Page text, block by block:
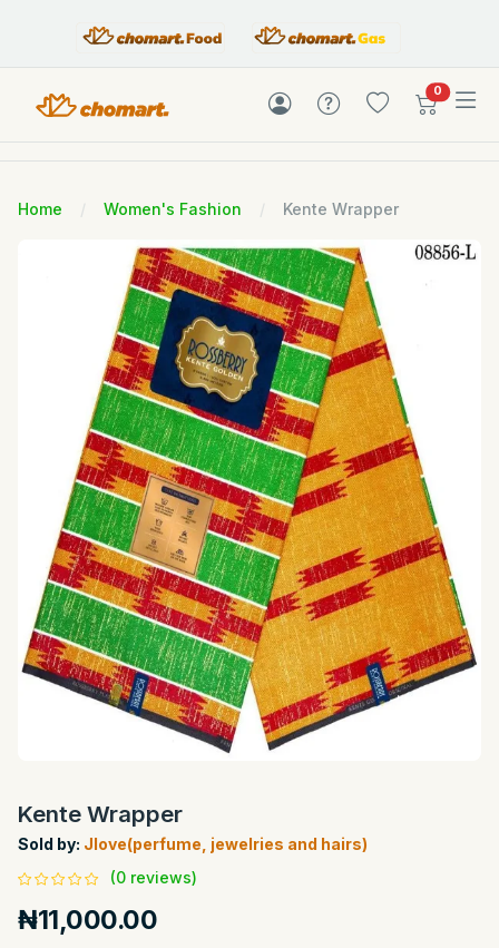
0items in
Home Women's Fashion Kente Wrapper
Kente Wrapper
Sold by: Jlove(perfume, jewelries and hairs)
(0 reviews)
₦11,000.00